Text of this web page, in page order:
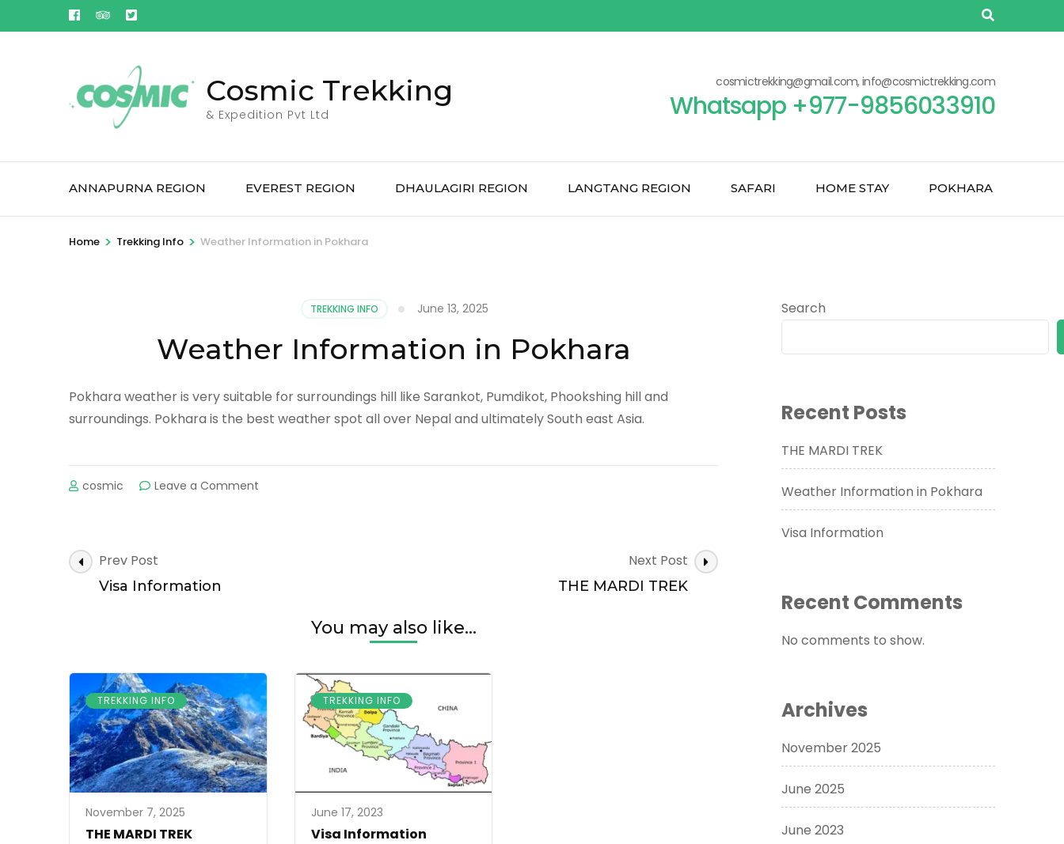
to
Cosmic Trekking
& Expedition Pvt Ltd
cosmictrekking@gmail.com, info@cosmictrekking.com
Whatsapp +977-9856033910
ANNAPURNA REGION EVEREST REGION DHAULAGIRI REGION LANGTANG REGION SAFARI HOME STAY POKHARA
Home > Trekking Info > Weather Information in Pokhara
TREKKING INFO June 13, 2025
Weather Information in Pokhara
Pokhara weather is very suitable for surroundings hill like Sarankot, Pumdikot, Phookshing hill and
surroundings. Pokhara is the best weather spot all over Nepal and ultimately South east Asia.
cosmic Leave a Comment
Post
Navigation
Prev Post
Visa Information
Next Post
THE MARDI TREK
You may also like...
TREKKING INFO
November 7, 2025
THE MARDI TREK
TREKKING INFO
June 17, 2023
Visa Information
Search
Recent Posts
THE MARDI TREK
Weather Information in Pokhara
Visa Information
Recent Comments
No comments to show.
Archives
November 2025
June 2025
June 2023